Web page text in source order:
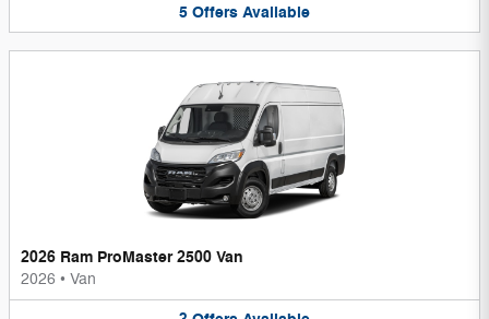
5 Offers Available
2026 Ram ProMaster 2500 Van
2026 • Van